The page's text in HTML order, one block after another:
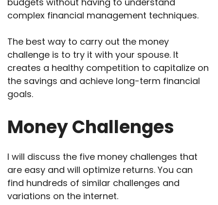
complex financial management techniques.
The best way to carry out the money
challenge is to try it with your spouse. It
creates a healthy competition to capitalize on
the savings and achieve long-term financial
goals.
Money Challenges
I will discuss the five money challenges that
are easy and will optimize returns. You can
find hundreds of similar challenges and
variations on the internet.